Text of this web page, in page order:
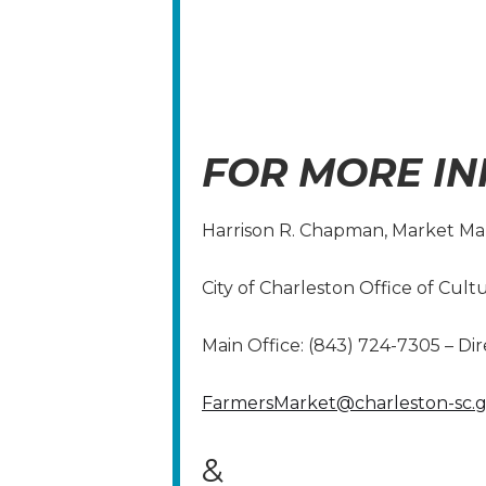
FOR MORE
Harrison R. Chapman, Market
City of Charleston Office of
Main Office: (843) 724-7305 –
FarmersMarket@charleston-
&